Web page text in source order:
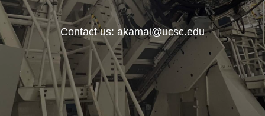
Contact us: akamai@ucsc.edu